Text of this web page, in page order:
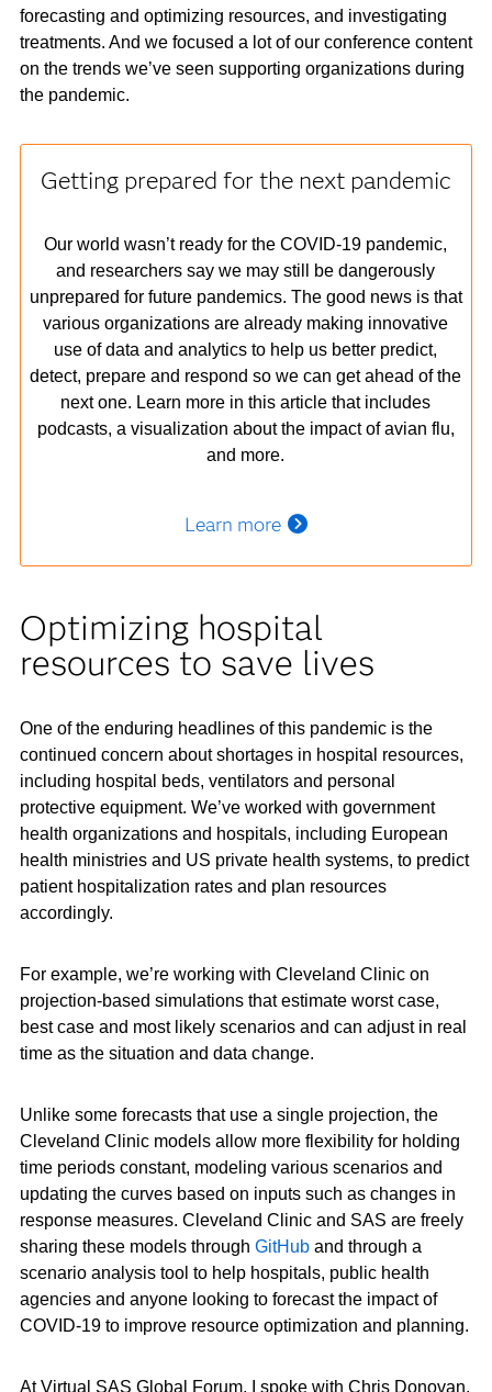
forecasting and optimizing resources, and investigating
treatments. And we focused a lot of our conference content
on the trends we’ve seen supporting organizations during
the pandemic.
Getting prepared for the next pandemic
Our world wasn’t ready for the COVID-19 pandemic,
and researchers say we may still be dangerously
unprepared for future pandemics. The good news is that
various organizations are already making innovative
use of data and analytics to help us better predict,
detect, prepare and respond so we can get ahead of the
next one. Learn more in this article that includes
podcasts, a visualization about the impact of avian flu,
and more.
Learn more
Optimizing hospital
resources to save lives
One of the enduring headlines of this pandemic is the
continued concern about shortages in hospital resources,
including hospital beds, ventilators and personal
protective equipment. We’ve worked with government
health organizations and hospitals, including European
health ministries and US private health systems, to predict
patient hospitalization rates and plan resources
accordingly.
For example, we’re working with Cleveland Clinic on
projection-based simulations that estimate worst case,
best case and most likely scenarios and can adjust in real
time as the situation and data change.
Unlike some forecasts that use a single projection, the
Cleveland Clinic models allow more flexibility for holding
time periods constant, modeling various scenarios and
updating the curves based on inputs such as changes in
response measures. Cleveland Clinic and SAS are freely
sharing these models through GitHuband through a
scenario analysis tool to help hospitals, public health
agencies and anyone looking to forecast the impact of
COVID-19 to improve resource optimization and planning.
At Virtual SAS Global Forum, I spoke with Chris Donovan,